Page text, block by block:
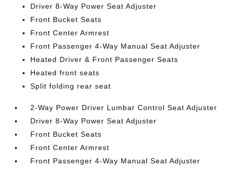
Driver 8-Way Power Seat Adjuster
Front Bucket Seats
Front Center Armrest
Front Passenger 4-Way Manual Seat Adjuster
Heated Driver & Front Passenger Seats
Heated front seats
Split folding rear seat
2-Way Power Driver Lumbar Control Seat Adjuster
Driver 8-Way Power Seat Adjuster
Front Bucket Seats
Front Center Armrest
Front Passenger 4-Way Manual Seat Adjuster